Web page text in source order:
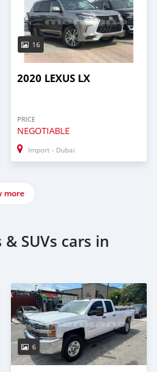
16
2020 LEXUS LX
PRICE
NEGOTIABLE
Import - Dubai
more
SUVs cars in
6